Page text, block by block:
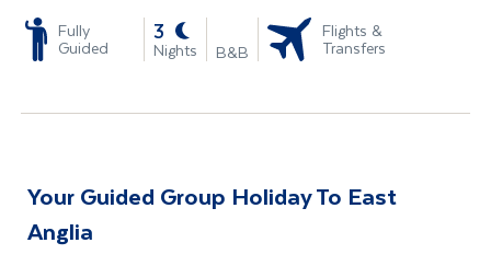
Fully
Guided
3
Nights B&B
Flights &
Transfers
Your Guided Group Holiday To East
Anglia